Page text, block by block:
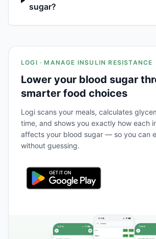
sugar?
LOGI · MANAGE INSULIN RESISTANCE
Lower your blood sugar
smarter food choices
Logi scans your meals, calculates
time, and shows you exactly how each
affects your blood sugar — so you can
without guessing.